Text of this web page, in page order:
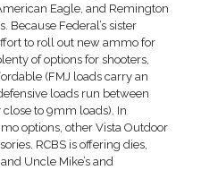
Eagle, and Remington
Because Federal’s sister
to roll out new ammo for
of options for shooters,
(FMJ loads carry an
loads run between
to 9mm loads). In
options, other Vista Outdoor
RCBS is offering dies,
Uncle Mike’s and